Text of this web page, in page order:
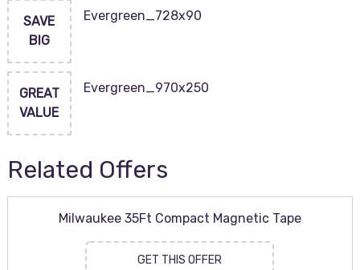
SAVE
BIG
Evergreen_728x90
GREAT
VALUE
Evergreen_970x250
Related Offers
Milwaukee 35Ft Compact Magnetic Tape
GET THIS OFFER